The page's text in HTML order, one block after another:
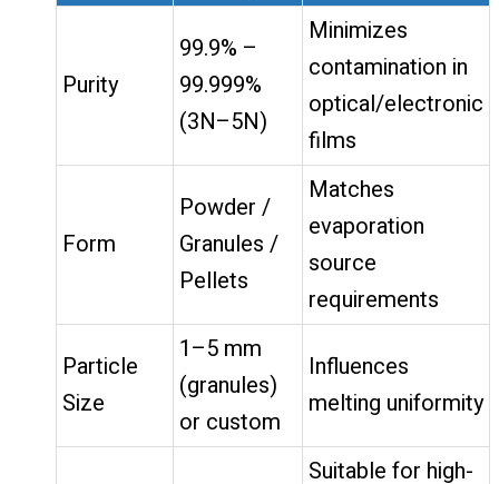
Purity
99.9% –
99.999%
(3N–5N)
Minimizes
contamination in
optical/electronic
films
Form
Powder /
Granules /
Pellets
Matches
evaporation
source
requirements
Particle
Size
1–5 mm
(granules)
or custom
Influences
melting uniformity
Suitable for high-